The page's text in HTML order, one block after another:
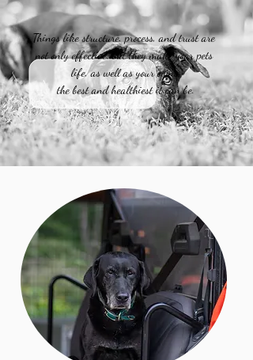
Things like structure, process, and trust are
not only effective, but they make your pets
life, as well as your own,
the best and healthiest it can be.